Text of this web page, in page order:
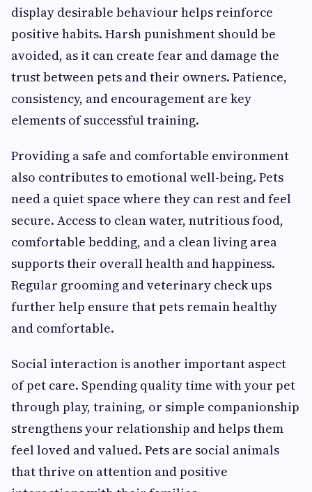
display desirable behaviour helps reinforce
positive habits. Harsh punishment should be
avoided, as it can create fear and damage the
trust between pets and their owners. Patience,
consistency, and encouragement are key
elements of successful training.
Providing a safe and comfortable environment
also contributes to emotional well-being. Pets
need a quiet space where they can rest and feel
secure. Access to clean water, nutritious food,
comfortable bedding, and a clean living area
supports their overall health and happiness.
Regular grooming and veterinary check ups
further help ensure that pets remain healthy
and comfortable.
Social interaction is another important aspect
of pet care. Spending quality time with your pet
through play, training, or simple companionship
strengthens your relationship and helps them
feel loved and valued. Pets are social animals
that thrive on attention and positive